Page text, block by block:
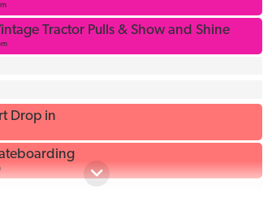
01:00PM
Outlook Community Library
Tractor Pulls & Show and Shine
Drop in